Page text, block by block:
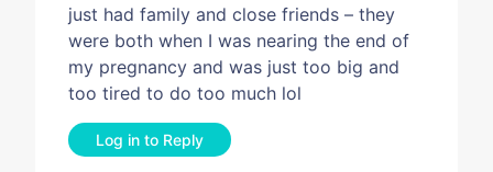
just had family and close friends – they
were both when I was nearing the end of
my pregnancy and was just too big and
too tired to do too much lol
Log in to Reply